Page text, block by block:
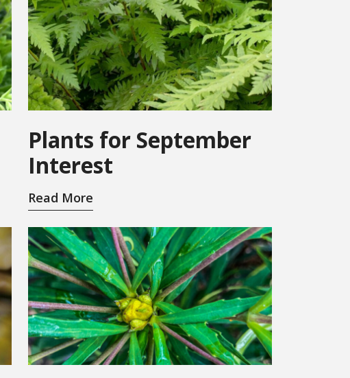
Plants for September
Interest
Read More